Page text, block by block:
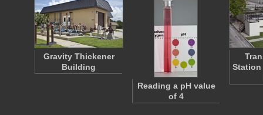
Gravity Thickener
Building
Reading a pH value
of 4
Station